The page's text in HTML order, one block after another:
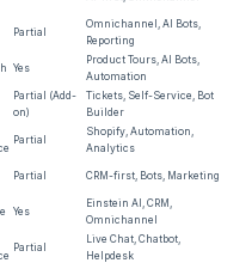
Partial
Omnichannel, AI Bots,
Reporting
Yes
Product Tours, AI Bots,
Automation
Partial (Add-
on)
Tickets, Self-Service, Bot
Builder
Partial
Shopify, Automation,
Analytics
Partial CRM-first, Bots, Marketing
Yes
Einstein AI, CRM,
Omnichannel
Partial
Live Chat, Chatbot,
Helpdesk